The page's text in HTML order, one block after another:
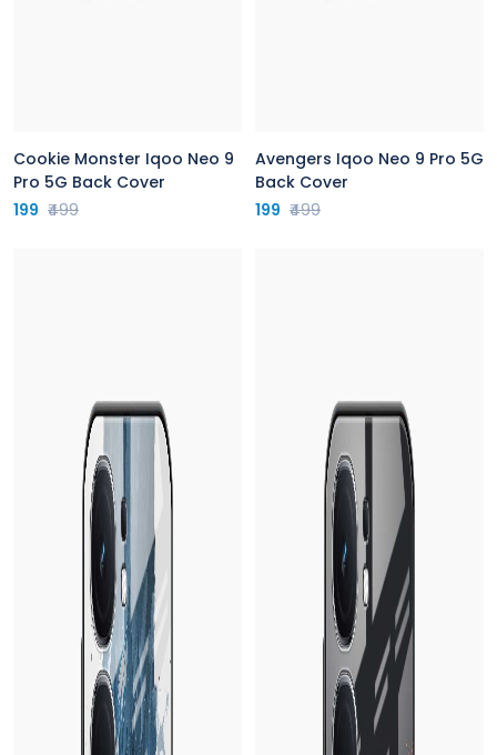
Cookie Monster Iqoo Neo 9
Pro 5G Back Cover
199 ₹499
Avengers Iqoo Neo 9 Pro 5G
Back Cover
199 ₹499